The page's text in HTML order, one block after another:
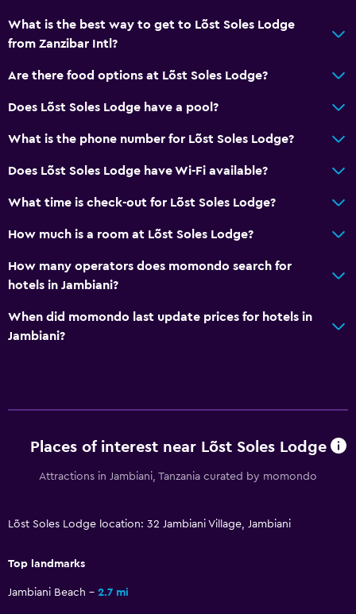
Seating area
Lockers
Tile/marble floor
Pool view
Dining
Electric kettle
Minibar
Snack bar
Tea/coffee maker
Refrigerator
Safety deposit box
What is the best way to get to Lõst Soles Lodge
from Zanzibar Intl?
Are there food options at Lõst Soles Lodge?
Does Lõst Soles Lodge have a pool?
What is the phone number for Lõst Soles Lodge?
Does Lõst Soles Lodge have Wi-Fi available?
What time is check-out for Lõst Soles Lodge?
How much is a room at Lõst Soles Lodge?
How many operators does momondo search for
hotels in Jambiani?
When did momondo last update prices for hotels in
Jambiani?
Places of interest near Lõst Soles Lodge
Attractions in Jambiani, Tanzania curated by momondo
Lõst Soles Lodge location: 32 Jambiani Village, Jambiani
Top landmarks
Jambiani Beach 2.7 mi